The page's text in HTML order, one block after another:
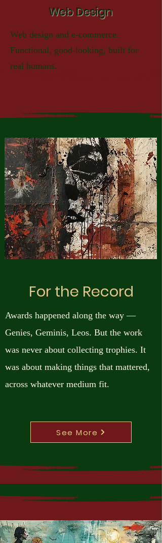
Web Design
Web design and e-commerce.
Functional, good-looking, built for
real humans.
For the Record
Awards happened along the way —
Genies, Geminis, Leos. But the work
was never about collecting trophies. It
was about making things that mattered,
across whatever medium fit.
See More